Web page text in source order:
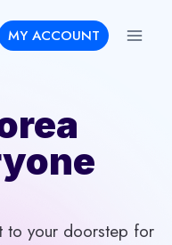
MY ACCOUNT
to your doorstep for